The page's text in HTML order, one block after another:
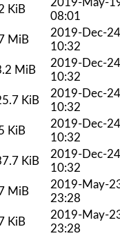
KiB
08:01
MiB
2019-Dec-24
10:32
MiB
2019-Dec-24
10:32
KiB
2019-Dec-24
10:32
KiB
2019-Dec-24
10:32
KiB
2019-Dec-24
10:32
MiB
2019-May-
23:28
KiB
2019-May-
23:28